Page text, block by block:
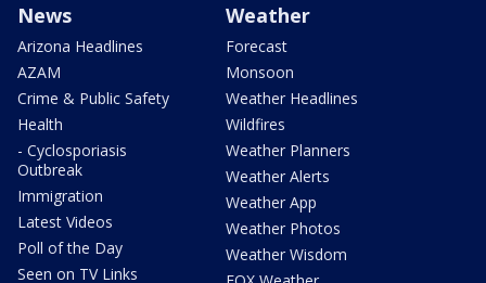
News
Arizona Headlines
AZAM
Crime & Public Safety
Health
- Cyclosporiasis
Outbreak
Immigration
Latest Videos
Poll of the Day
Seen on TV Links
Weather
Forecast
Monsoon
Weather Headlines
Wildfires
Weather Planners
Weather Alerts
Weather App
Weather Photos
Weather Wisdom